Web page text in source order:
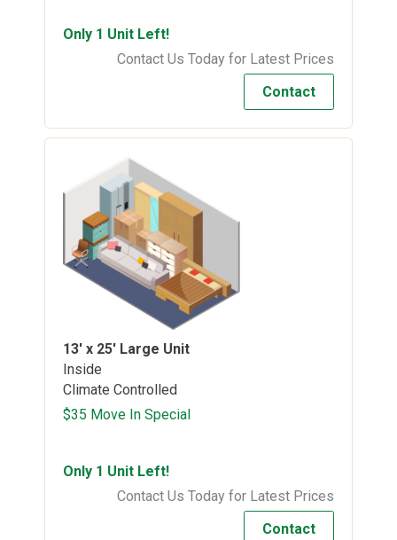
Only 1 Unit Left!
Contact Us Today for Latest Prices
Contact
13' x 25' Large Unit
Inside
Climate Controlled
$35 Move In Special
Only 1 Unit Left!
Contact Us Today for Latest Prices
Contact